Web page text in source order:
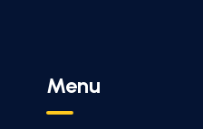
Menu